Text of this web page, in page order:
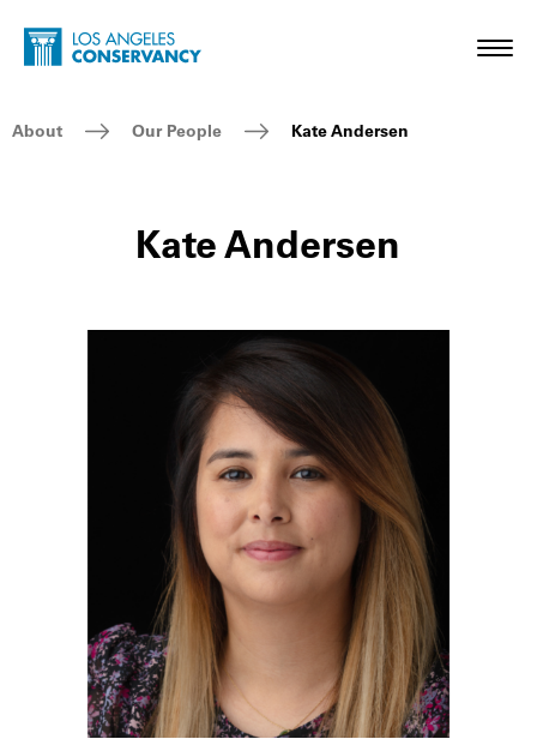
Skip to main content
Home - Los Angeles Conservancy
Breadcrumb Navigation
About Our People Kate Andersen
Kate Andersen